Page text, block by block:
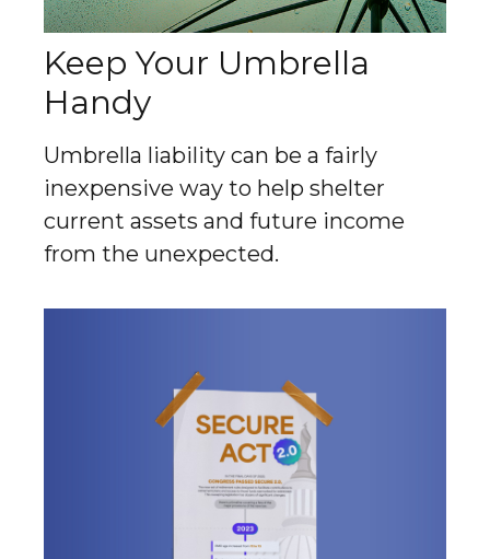
Keep Your Umbrella
Handy
Umbrella liability can be a fairly
inexpensive way to help shelter
current assets and future income
from the unexpected.